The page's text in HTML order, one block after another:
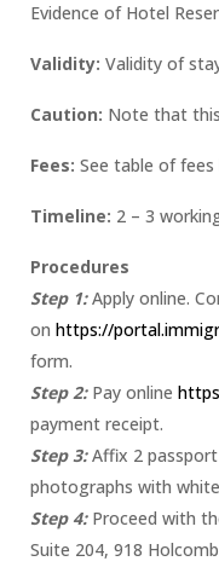
Evidence of Hotel
Validity: Validity of
Caution: Note that
Fees: See table of
Timeline: 2 – 3
Procedures
Step 1:Apply online.
on https://
form.
Step 2:Pay online
payment receipt.
Step 3:Affix 2
photographs with
Step 4:Proceed with
Suite 204, 918